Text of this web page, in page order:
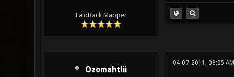
LaidBack Mapper
Ozomahtlii
04-07-2011, 08:05 AM